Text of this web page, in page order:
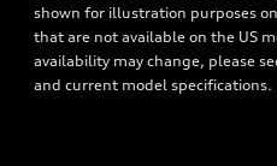
shown for illustration purposes
that are not available on the US
availability may change, please
and current model specifications.